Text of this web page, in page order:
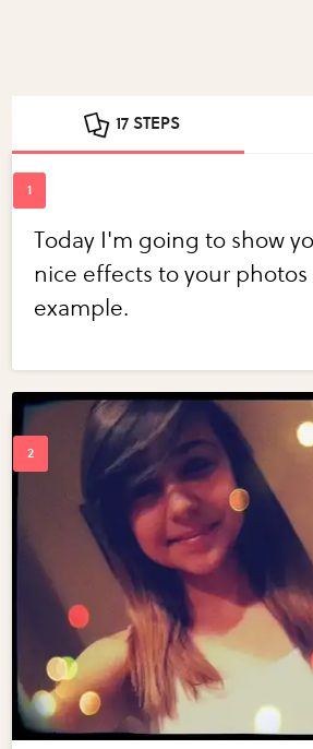
17 STEPS
Today I'm going to show
nice effects to your photos
example.